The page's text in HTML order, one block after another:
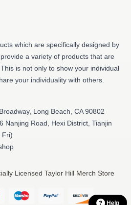
which are specifically designed by
a variety of products that are
is not only to show your individual
your individuality with others.
Long Beach, CA 90802
Nanjing Road, Hexi District, Tianjin
Fri)
Licensed Taylor Hill Merch Store
Help